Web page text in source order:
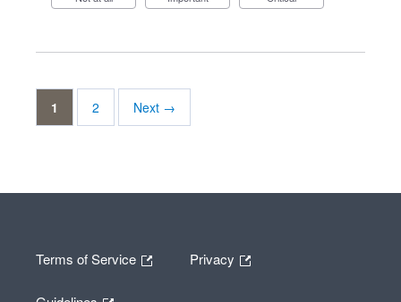
1 2 Next →
Terms of Service Privacy